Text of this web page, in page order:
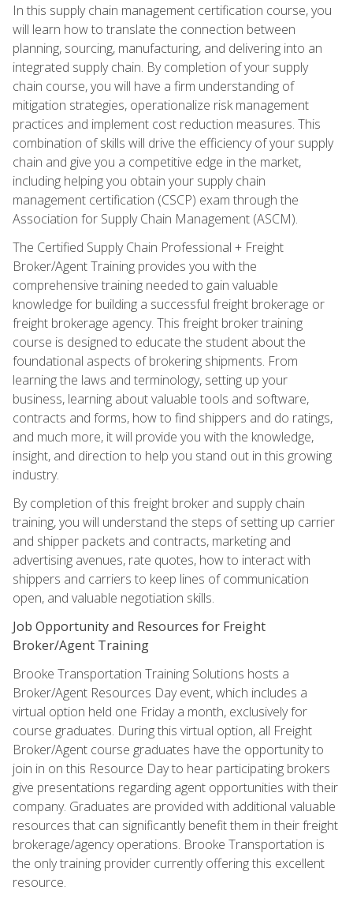
In this supply chain management certification course, you
will learn how to translate the connection between
planning, sourcing, manufacturing, and delivering into an
integrated supply chain. By completion of your supply
chain course, you will have a firm understanding of
mitigation strategies, operationalize risk management
practices and implement cost reduction measures. This
combination of skills will drive the efficiency of your supply
chain and give you a competitive edge in the market,
including helping you obtain your supply chain
management certification (CSCP) exam through the
Association for Supply Chain Management (ASCM).
The Certified Supply Chain Professional + Freight
Broker/Agent Training provides you with the
comprehensive training needed to gain valuable
knowledge for building a successful freight brokerage or
freight brokerage agency. This freight broker training
course is designed to educate the student about the
foundational aspects of brokering shipments. From
learning the laws and terminology, setting up your
business, learning about valuable tools and software,
contracts and forms, how to find shippers and do ratings,
and much more, it will provide you with the knowledge,
insight, and direction to help you stand out in this growing
industry.
By completion of this freight broker and supply chain
training, you will understand the steps of setting up carrier
and shipper packets and contracts, marketing and
advertising avenues, rate quotes, how to interact with
shippers and carriers to keep lines of communication
open, and valuable negotiation skills.
Job Opportunity and Resources for Freight
Broker/Agent Training
Brooke Transportation Training Solutions hosts a
Broker/Agent Resources Day event, which includes a
virtual option held one Friday a month, exclusively for
course graduates. During this virtual option, all Freight
Broker/Agent course graduates have the opportunity to
join in on this Resource Day to hear participating brokers
give presentations regarding agent opportunities with their
company. Graduates are provided with additional valuable
resources that can significantly benefit them in their freight
brokerage/agency operations. Brooke Transportation is
the only training provider currently offering this excellent
resource.